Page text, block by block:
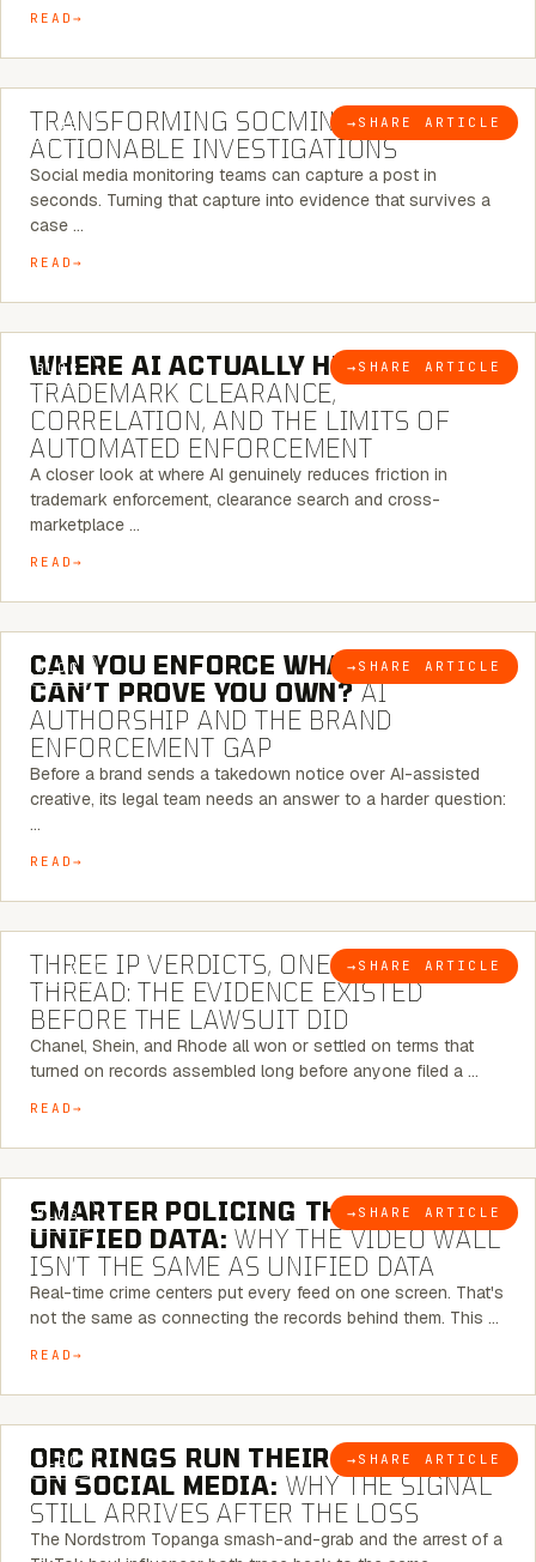
READ
BLOG → SHARE ARTICLE
6 MINUTE READ
TRANSFORMING SOCMINT INTO
ACTIONABLE INVESTIGATIONS
Social media monitoring teams can capture a post in
seconds. Turning that capture into evidence that survives a
case …
READ
BLOG → SHARE ARTICLE
5 MINUTE READ
WHERE AI ACTUALLY HELPS:
TRADEMARK CLEARANCE,
CORRELATION, AND THE LIMITS OF
AUTOMATED ENFORCEMENT
A closer look at where AI genuinely reduces friction in
trademark enforcement, clearance search and cross-
marketplace …
READ
BLOG → SHARE ARTICLE
7 MINUTE READ
CAN YOU ENFORCE WHAT YOU
CAN’T PROVE YOU OWN?AI
AUTHORSHIP AND THE BRAND
ENFORCEMENT GAP
Before a brand sends a takedown notice over AI-assisted
creative, its legal team needs an answer to a harder question:
…
READ
BLOG → SHARE ARTICLE
5 MINUTE READ
THREE IP VERDICTS, ONE COMMON
THREAD: THE EVIDENCE EXISTED
BEFORE THE LAWSUIT DID
Chanel, Shein, and Rhode all won or settled on terms that
turned on records assembled long before anyone filed a …
READ
BLOG → SHARE ARTICLE
6 MINUTE READ
SMARTER POLICING THROUGH
UNIFIED DATA: WHY THE VIDEO WALL
ISN’T THE SAME AS UNIFIED DATA
Real-time crime centers put every feed on one screen. That's
not the same as connecting the records behind them. This …
READ
BLOG → SHARE ARTICLE
6 MINUTE READ
ORC RINGS RUN THEIR PLAYBOOK
ON SOCIAL MEDIA: WHY THE SIGNAL
STILL ARRIVES AFTER THE LOSS
The Nordstrom Topanga smash-and-grab and the arrest of a